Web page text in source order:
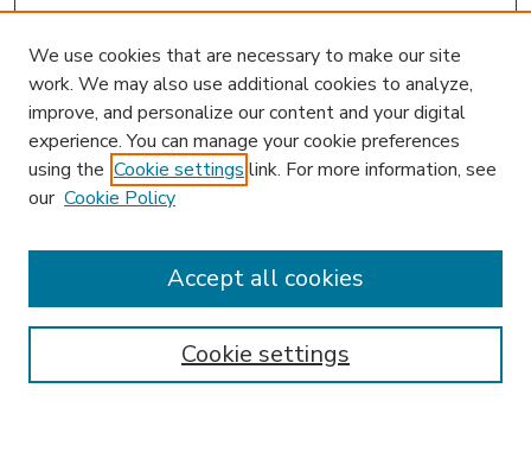
Enter search terms:
We use cookies that are necessary to make our site
work. We may also use additional cookies to analyze,
improve, and personalize our content and your digital
experience. You can manage your cookie preferences
using the Cookie settings link. For more information, see
our Cookie Policy
Cookie settings
Accept all cookies